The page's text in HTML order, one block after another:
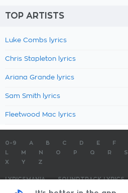
TOP ARTISTS
Luke Combs lyrics
Chris Stapleton lyrics
Ariana Grande lyrics
Sam Smith lyrics
Fleetwood Mac lyrics
0-9 A B C D E F
M N O P Q R S
X
Y Z
LYRICSMANIA SOUNDTRACK LYRICS
TOP 100 LYRICS